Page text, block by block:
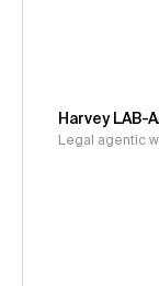
Harvey LAB-
Legal agentic